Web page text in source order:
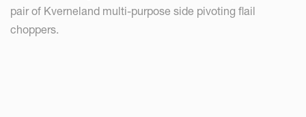
pair of Kverneland multi-purpose side pivoting flail
choppers.